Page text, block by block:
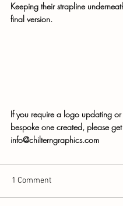
Keeping their strapline
final version.
If you require a logo updating
bespoke one created, please
info@chilterngraphics.com
1 Comment